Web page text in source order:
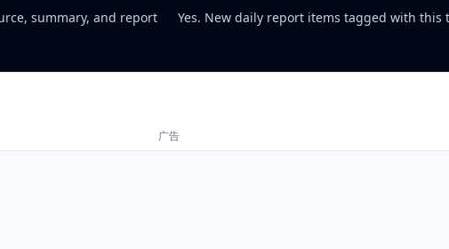
summary, and report
Yes. New daily report items tagged with
广告